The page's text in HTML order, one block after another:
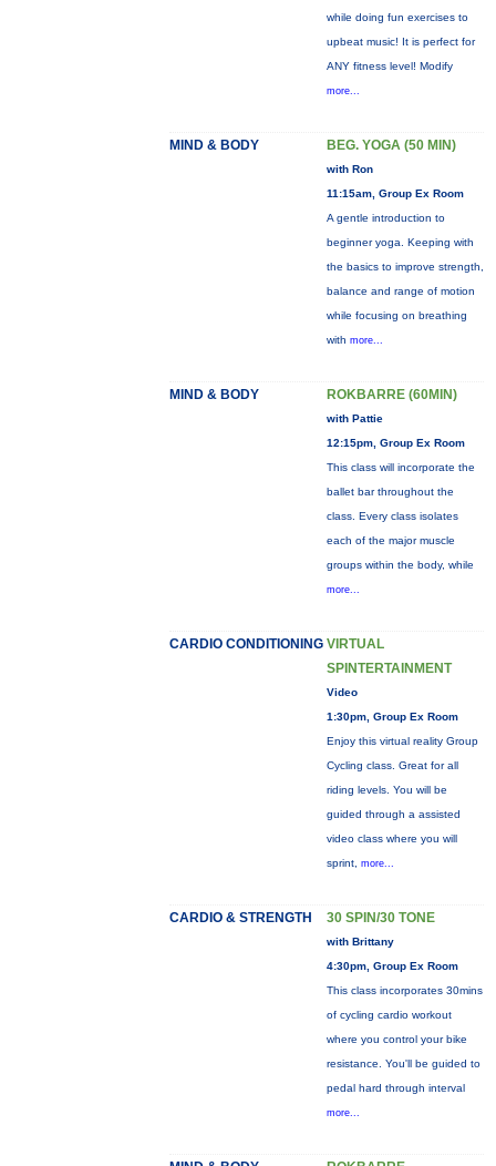
while doing fun exercises to
upbeat music! It is perfect for
ANY fitness level! Modify
more...
MIND & BODY BEG. YOGA (50 MIN)
with Ron
11:15am, Group Ex Room
A gentle introduction to
beginner yoga. Keeping with
the basics to improve strength,
balance and range of motion
while focusing on breathing
with more...
MIND & BODY ROKBARRE (60MIN)
with Pattie
12:15pm, Group Ex Room
This class will incorporate the
ballet bar throughout the
class. Every class isolates
each of the major muscle
groups within the body, while
more...
CARDIO CONDITIONING VIRTUAL
SPINTERTAINMENT
Video
1:30pm, Group Ex Room
Enjoy this virtual reality Group
Cycling class. Great for all
riding levels. You will be
guided through a assisted
video class where you will
sprint, more...
CARDIO & STRENGTH 30 SPIN/30 TONE
with Brittany
4:30pm, Group Ex Room
This class incorporates 30mins
of cycling cardio workout
where you control your bike
resistance. You'll be guided to
pedal hard through interval
more...